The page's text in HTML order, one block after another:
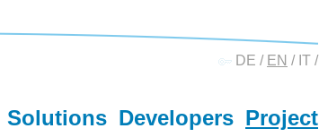
DE / EN / IT /
Solutions Developers Project